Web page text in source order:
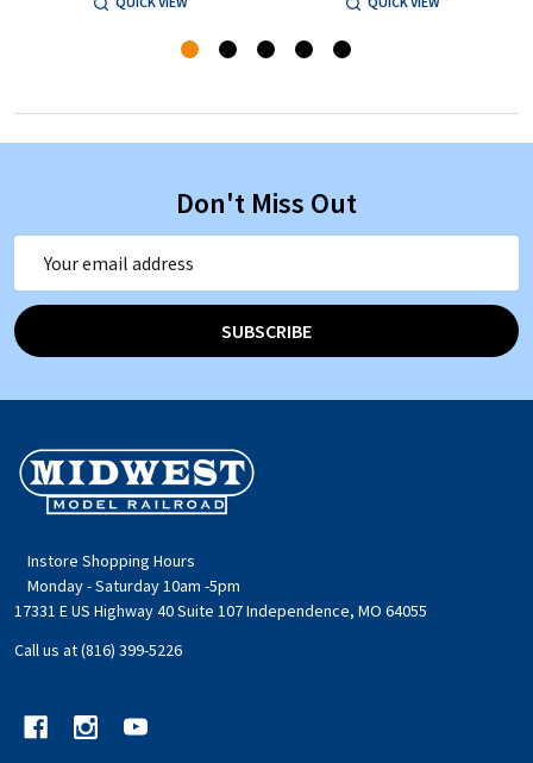
Don't Miss Out
SUBSCRIBE
Footer
Start
Instore Shopping Hours
Monday - Saturday 10am -5pm
17331 E US Highway 40 Suite 107 Independence, MO 64055
Call us at (816) 399-5226